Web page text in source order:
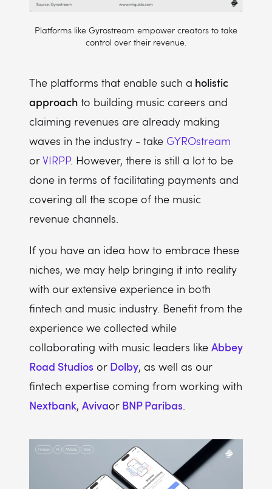
Platforms like Gyrostream empower creators to take
control over their revenue.
The platforms that enable such a holistic
approach to building music careers and
claiming revenues are already making
waves in the industry - take GYROstream
orVIRPP. However, there is still a lot to be
done in terms of facilitating payments and
covering all the scope of the music
revenue channels.
If you have an idea how to embrace these
niches, we may help bringing it into reality
with our extensive experience in both
fintech and music industry. Benefit from the
experience we collected while
collaborating with music leaders like Abbey
Road Studios or Dolby, as well as our
fintech expertise coming from working with
Nextbank, Avivaor BNP Paribas.